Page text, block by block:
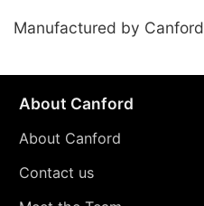
Manufactured by
About Canford
About Canford
Contact us